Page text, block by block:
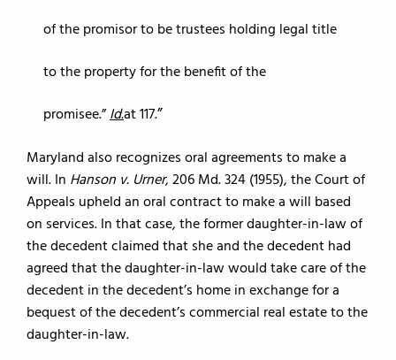
of the promisor to be trustees holding legal title
to the property for the benefit of the
promisee.”Id.at 117.
Maryland also recognizes oral agreements to make a
will. In Hanson v. Urner, 206 Md. 324 (1955), the Court of
Appeals upheld an oral contract to make a will based
on services. In that case, the former daughter-in-law of
the decedent claimed that she and the decedent had
agreed that the daughter-in-law would take care of the
decedent in the decedent’s home in exchange for a
bequest of the decedent’s commercial real estate to the
daughter-in-law.